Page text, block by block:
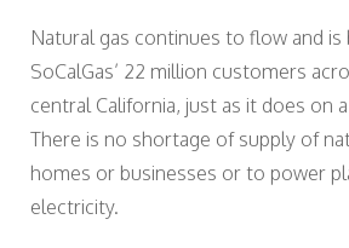
Natural gas continues to flow and
SoCalGas’ 22 million customers
central California, just as it does on a
There is no shortage of supply of
homes or businesses or to power
electricity.